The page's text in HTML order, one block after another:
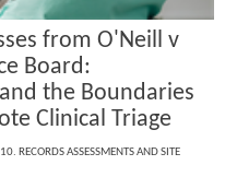
from O'Neill v
Board:
the Boundaries
Clinical Triage
10. RECORDS ASSESSMENTS AND SITE